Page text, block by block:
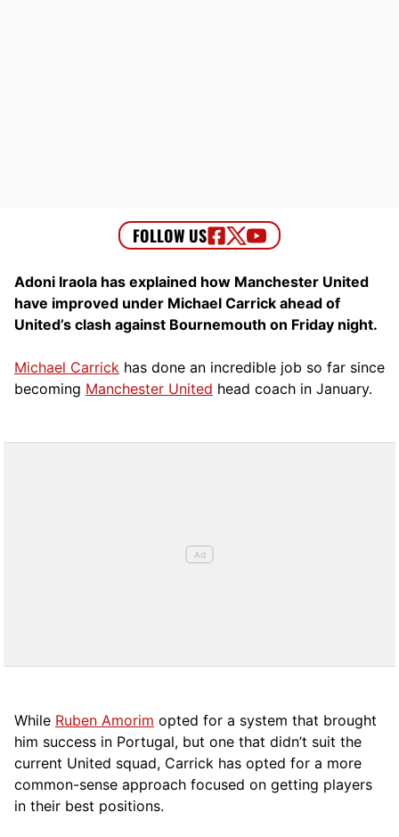
Adoni Iraola has explained how Manchester United
have improved under Michael Carrick ahead of
United’s clash against Bournemouth on Friday night.
Michael Carrick has done an incredible job so far since
becoming Manchester United head coach in January.
While Ruben Amorim opted for a system that brought
him success in Portugal, but one that didn’t suit the
current United squad, Carrick has opted for a more
common-sense approach focused on getting players
in their best positions.